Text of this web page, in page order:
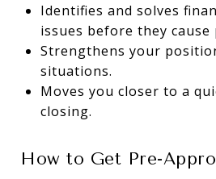
Identifies and solves
issues before they cause
Strengthens your
situations.
Moves you closer to a
closing.
How to Get Pre-